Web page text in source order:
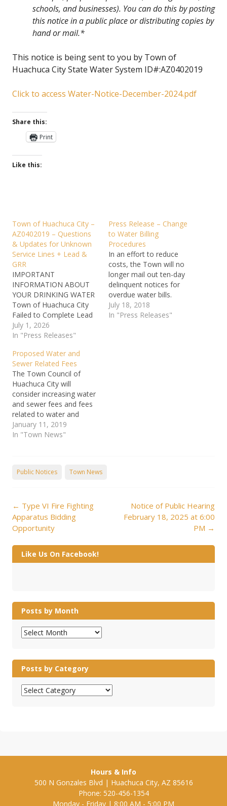
schools, and businesses). You can do this by posting
this notice in a public place or distributing copies by
hand or mail.*
This notice is being sent to you by Town of
Huachuca City State Water System ID#:AZ0402019
Click to access Water-Notice-December-2024.pdf
Share this:
Print
Like this:
Town of Huachuca City –
AZ0402019 – Questions
& Updates for Unknown
Service Lines + Lead &
GRR
IMPORTANT
INFORMATION ABOUT
YOUR DRINKING WATER
Town of Huachuca City
Failed to Complete Lead
Service Line Inventory All
community water
transient non-community
water systems are
required to submit an
initial inventory to their
state or primacy agency
by October 16, 2024. We
failed to submit the initial
lead…
July 1, 2026
In "Press Releases"
Press Release – Change
to Water Billing
Procedures
In an effort to reduce
costs, the Town will no
longer mail out ten-day
delinquent notices for
overdue water bills.
Customers will still be
assessed a ten-day late
July 18, 2018
In "Press Releases"
Proposed Water and
Sewer Related Fees
The Town Council of
Huachuca City will
consider increasing water
and sewer fees and fees
related to water and
sewer service at its
meeting scheduled for
N. Gonzales Blvd.,
Report_January…
January 11, 2019
In "Town News"
Public Notices Town News
Post
navigation
← Type VI Fire Fighting
Apparatus Bidding
Opportunity
Notice of Public Hearing
February 18, 2025 at 6:00
PM →
Like Us On Facebook!
Posts by Month
Posts
Posts by Category
Posts
Hours & Info
500 N Gonzales Blvd | Huachuca City, AZ 85616
Phone: 520-456-1354
Monday - Friday | 8:00 AM - 5:00 PM